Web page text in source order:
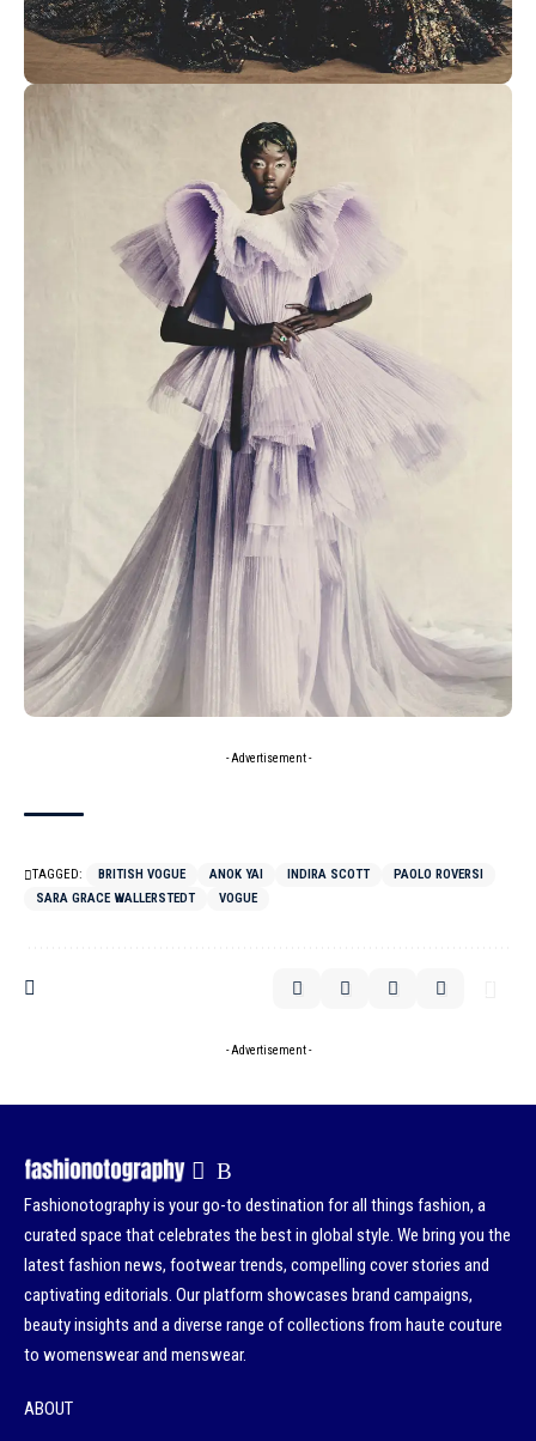
- Advertisement -
TAGGED: BRITISH VOGUE ANOK YAI INDIRA SCOTT
PAOLO ROVERSI
SARA GRACE WALLERSTEDT
VOGUE
- Advertisement -
Fashionotography is your go-to destination for all things fashion, a
curated space that celebrates the best in global style. We bring you the
latest fashion news, footwear trends, compelling cover stories and
captivating editorials. Our platform showcases brand campaigns,
beauty insights and a diverse range of collections from haute couture
to womenswear and menswear.
ABOUT